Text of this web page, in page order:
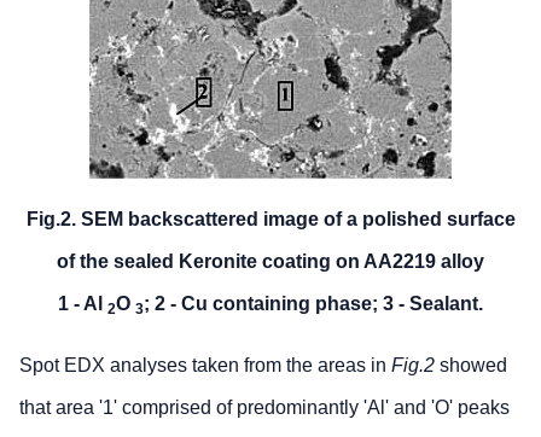
Fig.2. SEM backscattered image of a polished surface
of the sealed Keronite coating on AA2219 alloy
1 - Al 2O 3; 2 - Cu containing phase; 3 - Sealant.
Spot EDX analyses taken from the areas in Fig.2 showed
that area '1' comprised of predominantly 'Al' and 'O' peaks